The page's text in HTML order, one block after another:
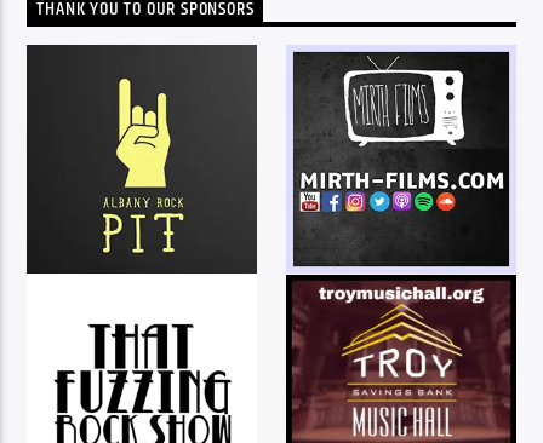
THANK YOU TO OUR SPONSORS